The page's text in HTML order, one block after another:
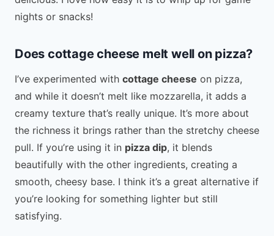
nights or snacks!
Does cottage cheese melt well on pizza?
I’ve experimented with cottage cheese on pizza,
and while it doesn’t melt like mozzarella, it adds a
creamy texture that’s really unique. It’s more about
the richness it brings rather than the stretchy cheese
pull. If you’re using it in pizza dip, it blends
beautifully with the other ingredients, creating a
smooth, cheesy base. I think it’s a great alternative if
you’re looking for something lighter but still
satisfying.